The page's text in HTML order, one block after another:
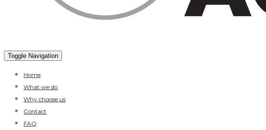
Toggle Navigation
Home
What we do
Why choose us
Contact
FAQ